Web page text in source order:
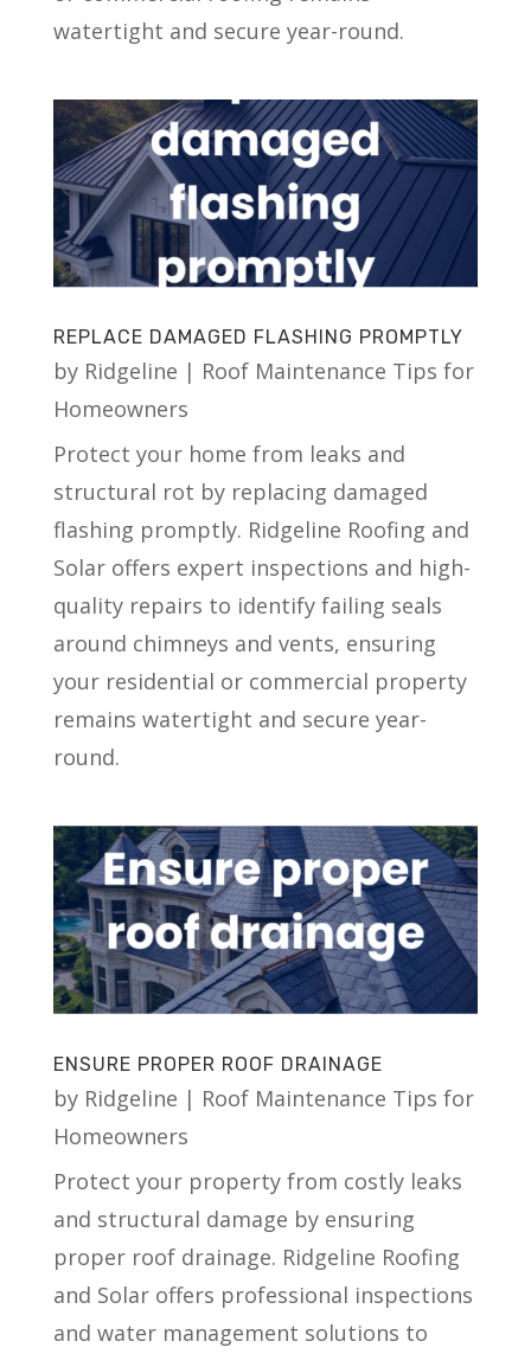
watertight and secure year-round.
REPLACE DAMAGED FLASHING PROMPTLY
by Ridgeline | Roof Maintenance Tips for
Homeowners
Protect your home from leaks and
structural rot by replacing damaged
flashing promptly. Ridgeline Roofing and
Solar offers expert inspections and high-
quality repairs to identify failing seals
around chimneys and vents, ensuring
your residential or commercial property
remains watertight and secure year-
round.
ENSURE PROPER ROOF DRAINAGE
by Ridgeline | Roof Maintenance Tips for
Homeowners
Protect your property from costly leaks
and structural damage by ensuring
proper roof drainage. Ridgeline Roofing
and Solar offers professional inspections
and water management solutions to